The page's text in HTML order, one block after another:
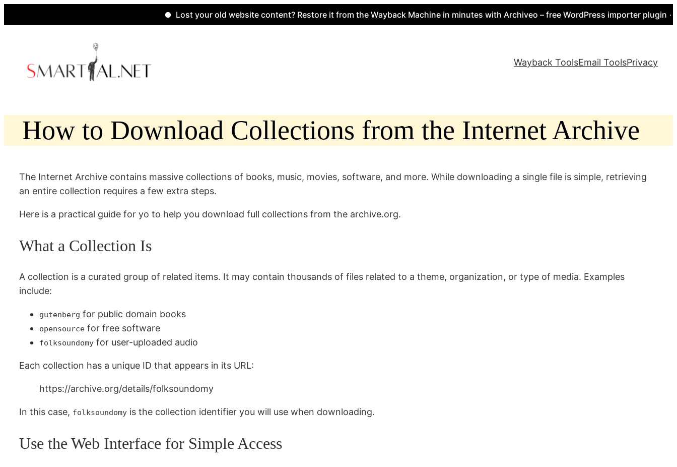
Lost your old website content? Restore it from the Wayback Machine in minutes with Archiveo – free WordPress importer plugin →
Wayback ToolsEmail ToolsPrivacy
How to Download Collections from the Internet Archive
The Internet Archive contains massive collections of books, music, movies, software, and more. While downloading a single file is simple, retrieving
an entire collection requires a few extra steps.
Here is a practical guide for yo to help you download full collections from the archive.org.
What a Collection Is
A collection is a curated group of related items. It may contain thousands of files related to a theme, organization, or type of media. Examples
include:
gutenberg for public domain books
opensource for free software
folksoundomy for user-uploaded audio
Each collection has a unique ID that appears in its URL:
https://archive.org/details/folksoundomy
In this case, folksoundomy is the collection identifier you will use when downloading.
Use the Web Interface for Simple Access